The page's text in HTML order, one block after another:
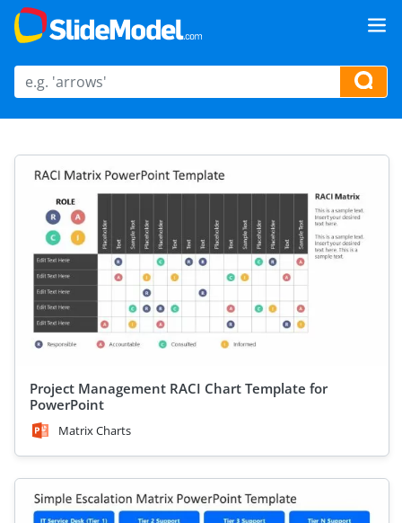
Project Management RACI Chart Template for
PowerPoint
Matrix Charts